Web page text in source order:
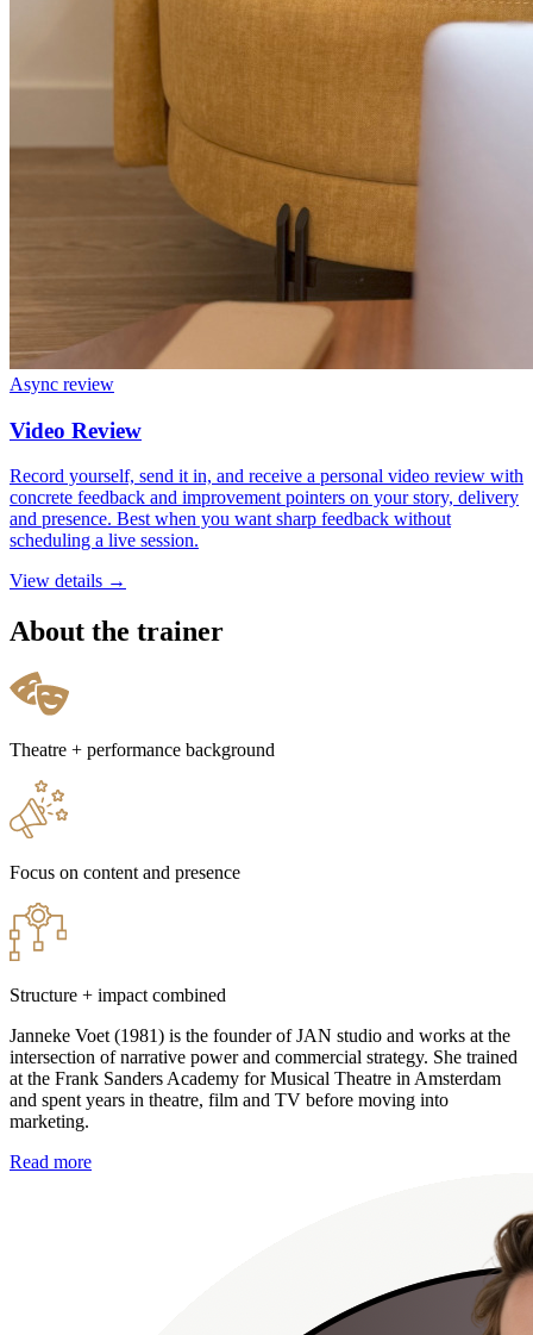
Async review
Video Review
Record yourself, send it in, and receive a personal video review with
concrete feedback and improvement pointers on your story, delivery
and presence. Best when you want sharp feedback without
scheduling a live session.
View details →
About the trainer
Theatre + performance background
Focus on content and presence
Structure + impact combined
Janneke Voet (1981) is the founder of JAN studio and works at the
intersection of narrative power and commercial strategy. She trained
at the Frank Sanders Academy for Musical Theatre in Amsterdam
and spent years in theatre, film and TV before moving into
marketing.
Read more